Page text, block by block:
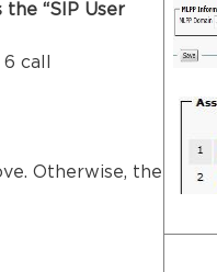
“SIP User
call
Otherwise, the